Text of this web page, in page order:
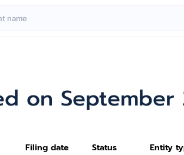
on September
Filing date Status Entity